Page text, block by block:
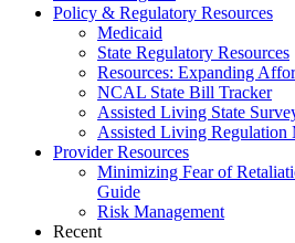
Policy & Regulatory Resources
Medicaid
State Regulatory Resources
Resources: Expanding
NCAL State Bill Tracker
Assisted Living State
Assisted Living Regulation
Provider Resources
Minimizing Fear of
Guide
Risk Management
Recent